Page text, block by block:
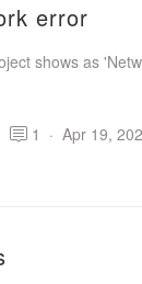
error
shows as
1 · Apr 19,